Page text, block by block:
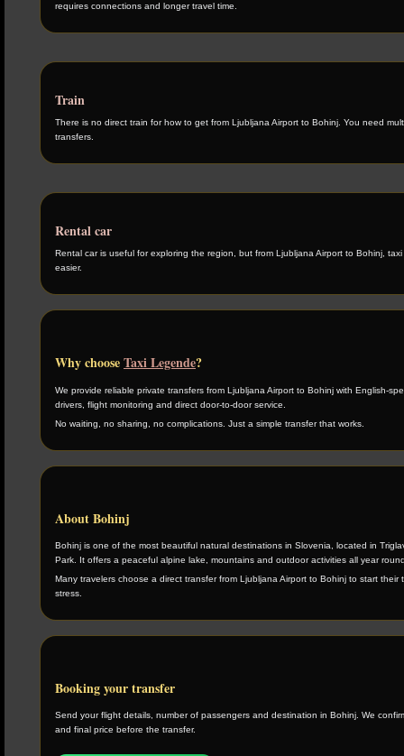
requires connections and longer travel time.
Train
There is no direct train for how to get from Ljubljana Airport to Bohinj. You need
transfers.
Rental car
Rental car is useful for exploring the region, but from Ljubljana Airport to Bohinj, taxi
easier.
Why chooseTaxi Legende?
We provide reliable private transfers from Ljubljana Airport to Bohinj with English-
drivers, flight monitoring and direct door-to-door service.
No waiting, no sharing, no complications. Just a simple transfer that works.
About Bohinj
Bohinj is one of the most beautiful natural destinations in Slovenia, located in
Park. It offers a peaceful alpine lake, mountains and outdoor activities all year
Many travelers choose a direct transfer from Ljubljana Airport to Bohinj to start their
stress.
Booking your transfer
Send your flight details, number of passengers and destination in Bohinj. We
and final price before the transfer.